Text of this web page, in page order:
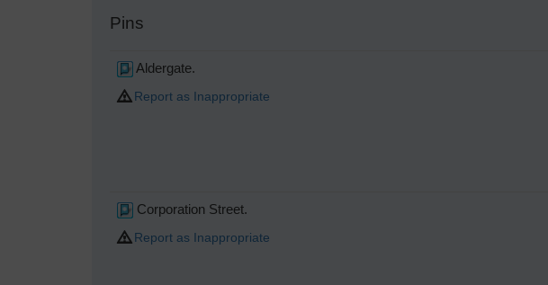
Pins
Aldergate.
Report as Inappropriate
Corporation Street.
Report as Inappropriate